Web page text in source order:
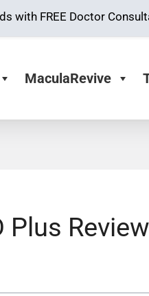
MaculaRevive
Review
with FREE Doctor